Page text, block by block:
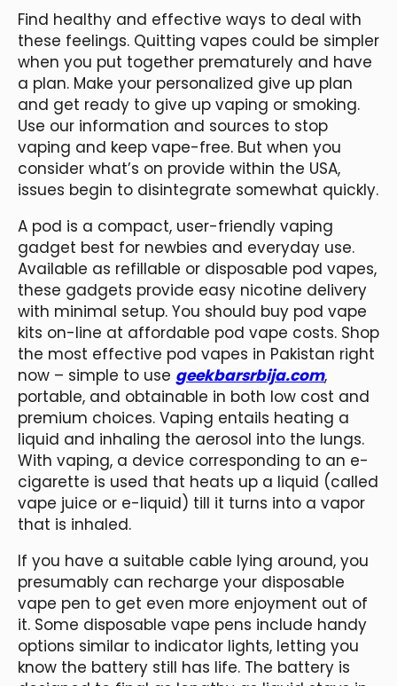
Find healthy and effective ways to deal with
these feelings. Quitting vapes could be simpler
when you put together prematurely and have
a plan. Make your personalized give up plan
and get ready to give up vaping or smoking.
Use our information and sources to stop
vaping and keep vape-free. But when you
consider what’s on provide within the USA,
issues begin to disintegrate somewhat quickly.
A pod is a compact, user-friendly vaping
gadget best for newbies and everyday use.
Available as refillable or disposable pod vapes,
these gadgets provide easy nicotine delivery
with minimal setup. You should buy pod vape
kits on-line at affordable pod vape costs. Shop
the most effective pod vapes in Pakistan right
now – simple to use geekbarsrbija.com,
portable, and obtainable in both low cost and
premium choices. Vaping entails heating a
liquid and inhaling the aerosol into the lungs.
With vaping, a device corresponding to an e-
cigarette is used that heats up a liquid (called
vape juice or e-liquid) till it turns into a vapor
that is inhaled.
If you have a suitable cable lying around, you
presumably can recharge your disposable
vape pen to get even more enjoyment out of
it. Some disposable vape pens include handy
options similar to indicator lights, letting you
know the battery still has life. The battery is